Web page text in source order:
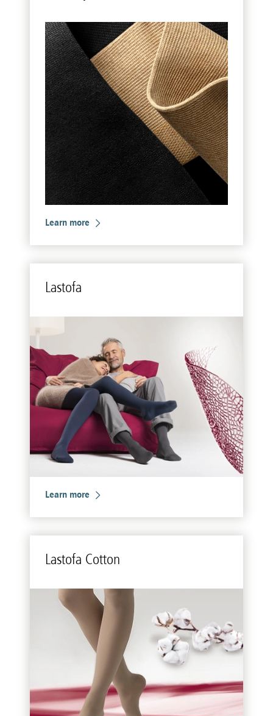
Learn more
Lastofa
Learn more
Lastofa Cot­ton